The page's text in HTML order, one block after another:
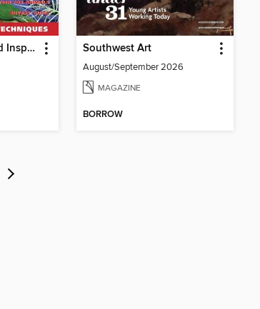
Artists Drawing and Inspiration Southwest Art
August/September 2026
MAGAZINE
BORROW